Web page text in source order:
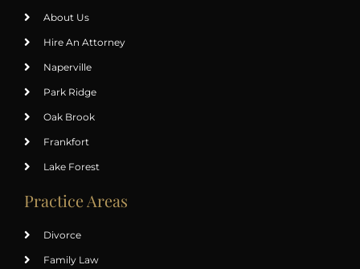
About Us
Hire An Attorney
Naperville
Park Ridge
Oak Brook
Frankfort
Lake Forest
Practice Areas
Divorce
Family Law